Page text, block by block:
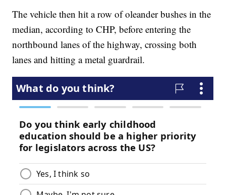
The vehicle then hit a row of oleander bushes in the
median, according to CHP, before entering the
northbound lanes of the highway, crossing both
lanes and hitting a metal guardrail.